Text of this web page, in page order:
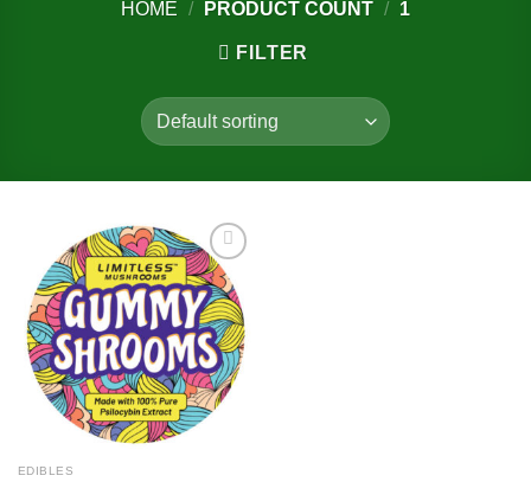
HOME / PRODUCT COUNT / 1
FILTER
Add to
wishlist
EDIBLES